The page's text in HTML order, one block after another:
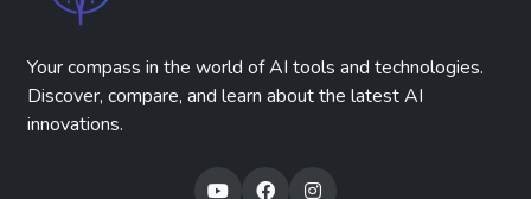
Your compass in the world of AI tools and technologies.
Discover, compare, and learn about the latest AI
innovations.